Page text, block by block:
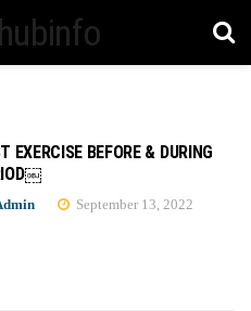
EXERCISE BEFORE & DURING
September 13, 2022